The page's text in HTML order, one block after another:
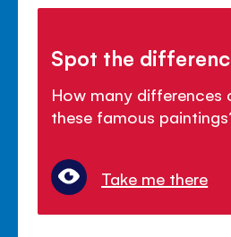
Spot the
How many differences
these famous
Take me there